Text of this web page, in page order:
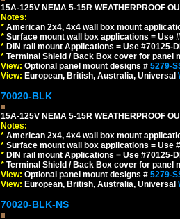
15A-125V NEMA 5-15R WEATHERPROOF
Notes:
* American 2x4, 4x4 wall box mount
* Surface mount wall box applications = Use
* DIN rail mount Applications = Use #70125-
* Terminal Shield / Back Box cover for panel
View: Optional panel mount designs # 5279-
View: European, British, Australia, Universal
70020-BLK
15A-125V NEMA 5-15R WEATHERPROOF
Notes:
* American 2x4, 4x4 wall box mount
* Surface mount wall box applications = Use
* DIN rail mount Applications = Use #70125-
* Terminal Shield / Back Box cover for panel
View: Optional panel mount designs # 5279-
View: European, British, Australia, Universal
70020-BLK-NS